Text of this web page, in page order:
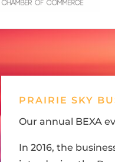
PRAIRIE SKY
Our annual BEXA
In 2016, the